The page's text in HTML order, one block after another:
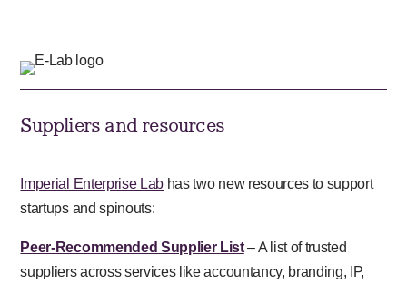
Suppliers and resources
Imperial Enterprise Lab has two new resources to support
startups and spinouts:
Peer-Recommended Supplier List– A list of trusted
suppliers across services like accountancy, branding, IP,